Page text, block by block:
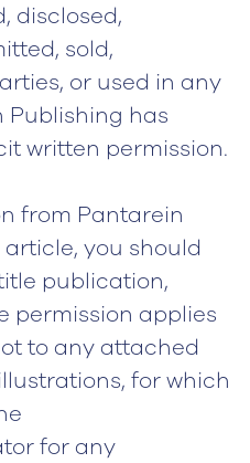
disclosed,
sold,
or used in any
Publishing has
written permission.
from Pantarein
you should
publication,
permission applies
to any attached
for which
for any